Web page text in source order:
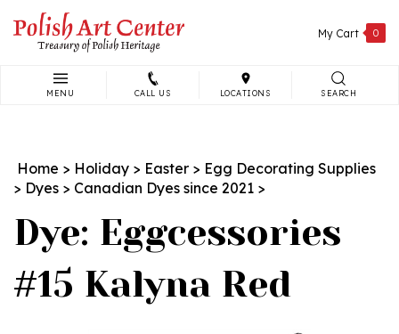
content
My Cart 0
MENU CALL US LOCATIONS SEARCH
Home > Holiday > Easter > Egg Decorating Supplies
> Dyes > Canadian Dyes since 2021 >
Dye: Eggcessories
#15 Kalyna Red